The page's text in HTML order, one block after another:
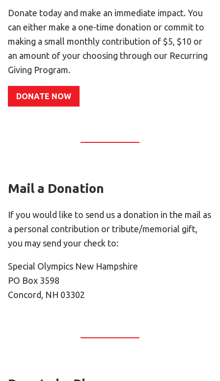
EVENTS
Calendar of Events
Unified Champion Schools®
Donate today and make an immediate impact. You
can either make a one-time donation or commit to
making a small monthly contribution of $5, $10 or
an amount of your choosing through our Recurring
Giving Program.
DONATE NOW
Mail a Donation
If you would like to send us a donation in the mail as
a personal contribution or tribute/memorial gift,
you may send your check to:
Special Olympics New Hampshire
PO Box 3598
Concord, NH 03302